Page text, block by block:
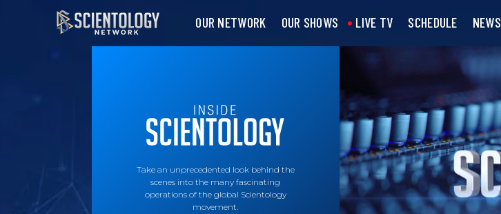
OUR NETWORK OUR SHOWS LIVE TV SCHEDULE NEWS
Take an unprecedented look behind the
scenes into the many fascinating
operations of the global Scientology
movement.